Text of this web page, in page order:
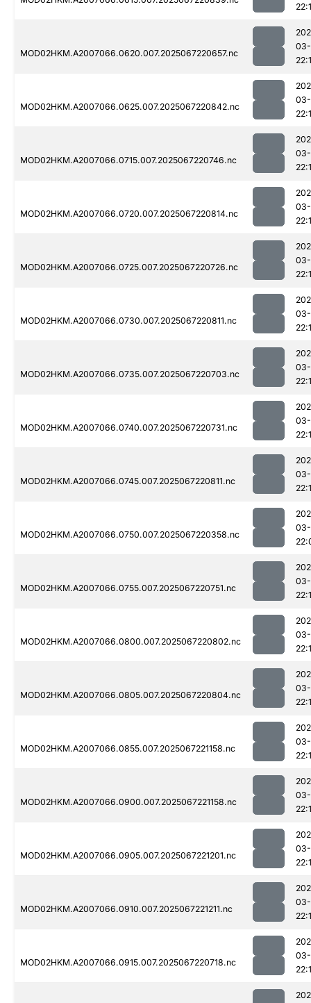
MOD02HKM.A2007066.0620.007.2025067220657.nc
MOD02HKM.A2007066.0625.007.2025067220842.nc
MOD02HKM.A2007066.0715.007.2025067220746.nc
MOD02HKM.A2007066.0720.007.2025067220814.nc
MOD02HKM.A2007066.0725.007.2025067220726.nc
MOD02HKM.A2007066.0730.007.2025067220811.nc
MOD02HKM.A2007066.0735.007.2025067220703.nc
MOD02HKM.A2007066.0740.007.2025067220731.nc
MOD02HKM.A2007066.0745.007.2025067220811.nc
MOD02HKM.A2007066.0750.007.2025067220358.nc
MOD02HKM.A2007066.0755.007.2025067220751.nc
MOD02HKM.A2007066.0800.007.2025067220802.nc
MOD02HKM.A2007066.0805.007.2025067220804.nc
MOD02HKM.A2007066.0855.007.2025067221158.nc
MOD02HKM.A2007066.0900.007.2025067221158.nc
MOD02HKM.A2007066.0905.007.2025067221201.nc
MOD02HKM.A2007066.0910.007.2025067221211.nc
MOD02HKM.A2007066.0915.007.2025067220718.nc